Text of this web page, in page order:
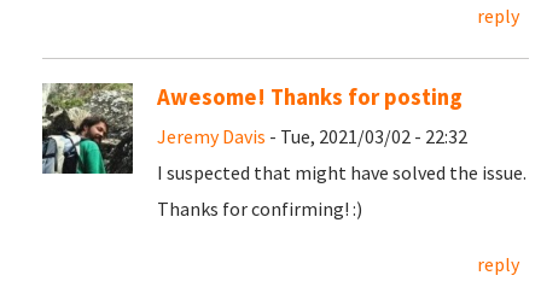
reply
Awesome! Thanks for posting
Jeremy Davis - Tue, 2021/03/02 - 22:32
I suspected that might have solved the issue.
Thanks for confirming! :)
reply